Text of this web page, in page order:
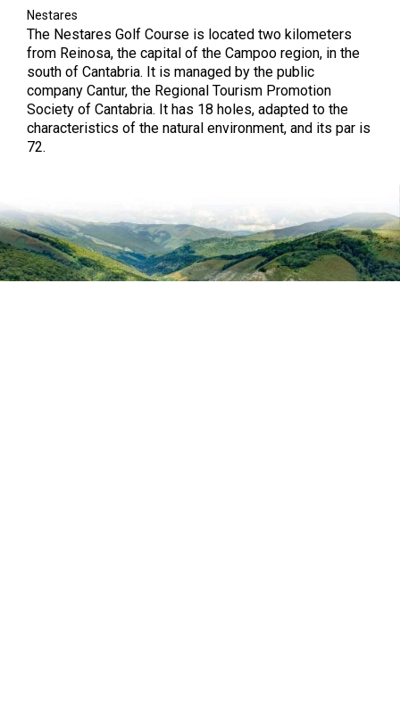
Nestares
The Nestares Golf Course is located two kilometers
from Reinosa, the capital of the Campoo region, in the
south of Cantabria. It is managed by the public
company Cantur, the Regional Tourism Promotion
Society of Cantabria. It has 18 holes, adapted to the
characteristics of the natural environment, and its par is
72.